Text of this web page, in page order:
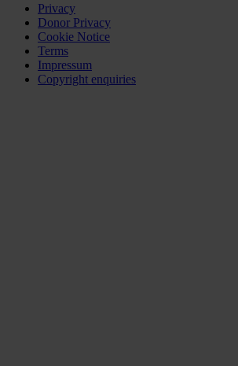
Privacy
Donor Privacy
Cookie Notice
Terms
Impressum
Copyright enquiries